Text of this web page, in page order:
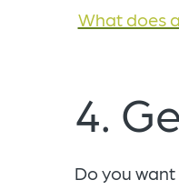
What does
4.
Do you